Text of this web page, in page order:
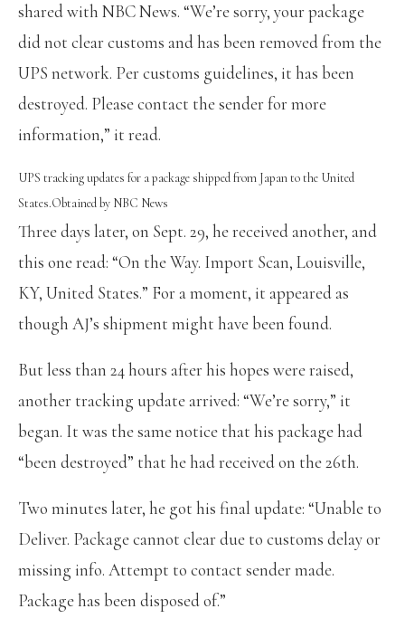
shared with NBC News. “We’re sorry, your package
did not clear customs and has been removed from the
UPS network. Per customs guidelines, it has been
destroyed. Please contact the sender for more
information,” it read.
UPS tracking updates for a package shipped from Japan to the United
States.Obtained by NBC News
Three days later, on Sept. 29, he received another, and
this one read: “On the Way. Import Scan, Louisville,
KY, United States.” For a moment, it appeared as
though AJ’s shipment might have been found.
But less than 24 hours after his hopes were raised,
another tracking update arrived: “We’re sorry,” it
began. It was the same notice that his package had
“been destroyed” that he had received on the 26th.
Two minutes later, he got his final update: “Unable to
Deliver. Package cannot clear due to customs delay or
missing info. Attempt to contact sender made.
Package has been disposed of.”